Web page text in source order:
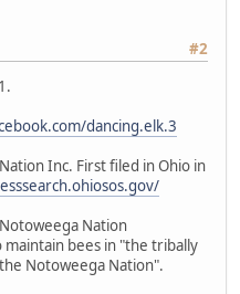
#2
dancing.elk.3
Inc. First filed in Ohio in
Nation
bees in "the tribally
Notoweega Nation".